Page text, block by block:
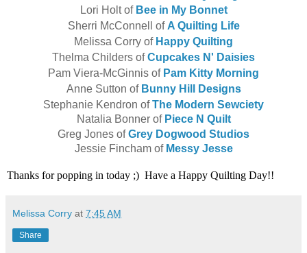
Lori Holt of Bee in My Bonnet
Sherri McConnell of A Quilting Life
Melissa Corry of Happy Quilting
Thelma Childers ofCupcakes N' Daisies
Pam Viera-McGinnis of Pam Kitty Morning
Anne Sutton of Bunny Hill Designs
Stephanie Kendron ofThe Modern Sewciety
Natalia Bonner of Piece N Quilt
Greg Jones ofGrey Dogwood Studios
Jessie Fincham of Messy Jesse
Thanks for popping in today ;) Have a Happy Quilting Day!!
Melissa Corry at 7:45 AM
Share